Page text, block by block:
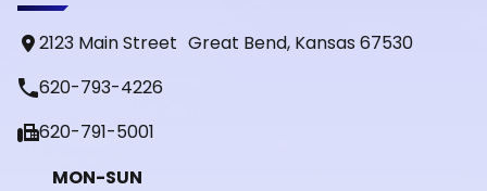
2123 Main Street Great Bend, Kansas 67530
phone620-793-4226
fax620-791-5001
MON-SUN